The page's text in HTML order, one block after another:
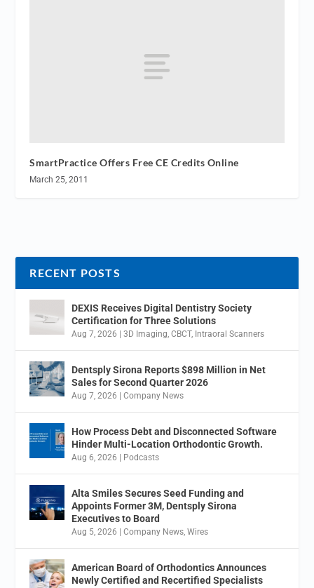
SmartPractice Offers Free CE Credits Online
March 25, 2011
RECENT POSTS
DEXIS Receives Digital Dentistry Society
Certification for Three Solutions
Aug 7, 2026 |3D Imaging,CBCT, Intraoral Scanners
Dentsply Sirona Reports $898 Million in Net
Sales for Second Quarter 2026
Aug 7, 2026 |Company News
How Process Debt and Disconnected Software
Hinder Multi-Location Orthodontic Growth.
Aug 6, 2026 Podcasts
Alta Smiles Secures Seed Funding and
Appoints Former 3M, Dentsply Sirona
Executives to Board
Aug 5, 2026 |Company News,Wires
American Board of Orthodontics Announces
Newly Certified and Recertified Specialists